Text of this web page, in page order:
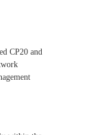
CP20 and